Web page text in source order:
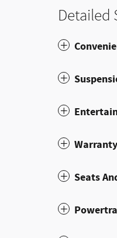
Detailed
Warranty
Seats